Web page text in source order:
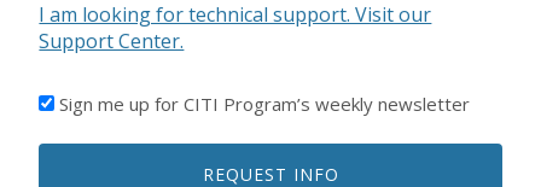
I am looking for technical support. Visit our
Support Center.
I'D
TO
Sign me up for CITI Program’s weekly newsletter
REQUEST INFO